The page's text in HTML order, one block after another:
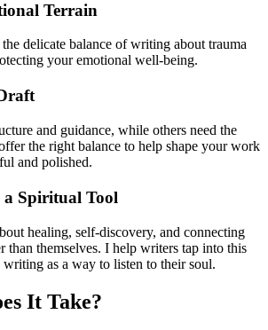
Terrain
delicate balance of writing about trauma
your emotional well-being.
and guidance, while others need the
the right balance to help shape your work
and polished.
Spiritual Tool
healing, self-discovery, and connecting
than themselves. I help writers tap into this
writing as a way to listen to their soul.
It Take?